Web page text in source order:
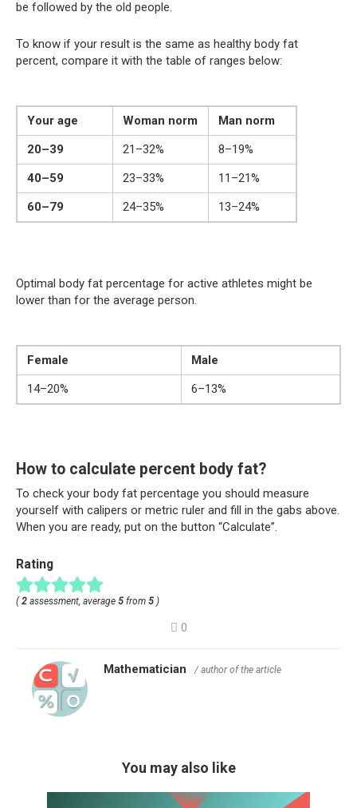
be followed by the old people.
To know if your result is the same as healthy body fat
percent, compare it with the table of ranges below:
Your age Woman norm
Man norm
20–39
21–32%
8–19%
40–59
23–33%
11–21%
60–79
24–35% 13–24%
Optimal body fat percentage for active athletes might be
lower than for the average person.
Female
Male
14–20%
6–13%
How to calculate percent body fat?
To check your body fat percentage you should measure
yourself with calipers or metric ruler and fill in the gabs above.
When you are ready, put on the button “Calculate”.
Rating
( 2 assessment, average 5 from 5 )
0
Mathematician / author of the article
You may also like